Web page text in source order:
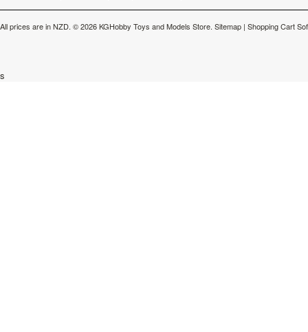
All prices are inNZD. © 2026 KGHobby Toys and Models Store. Sitemap | Shopping Cart
s